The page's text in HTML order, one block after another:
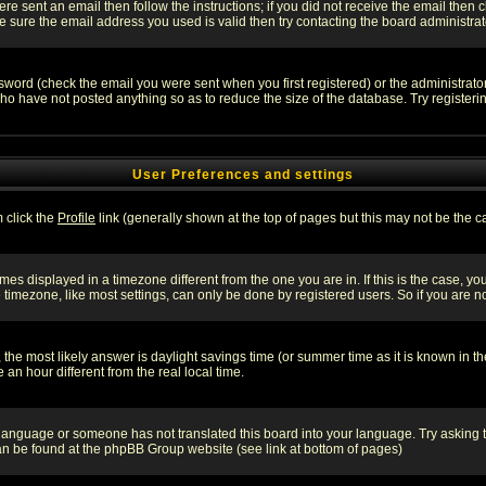
sent an email then follow the instructions; if you did not receive the email
the email address you used is valid then try contacting the board
(check the email you were sent when you first registered) or the
have not posted anything so as to reduce the size of the database. Try
User Preferences and settings
click the Profile link (generally shown at the top of pages but this may not be the
displayed in a timezone different from the one you are in. If this is the case,
like most settings, can only be done by registered users. So if you are
most likely answer is daylight savings time (or summer time as it is known in
hour different from the real local time.
or someone has not translated this board into your language. Try
be found at the phpBB Group website (see link at bottom of pages)